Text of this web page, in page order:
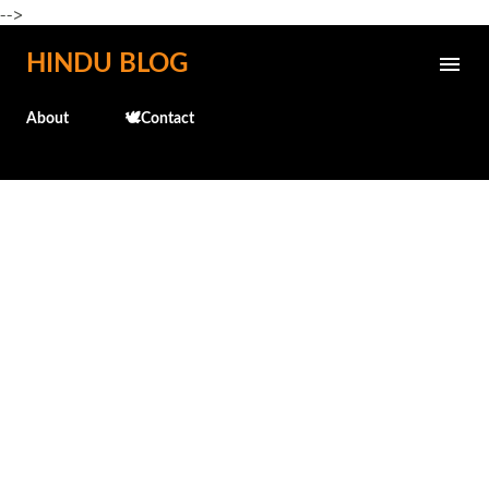
-->
Skip to main content
HINDU BLOG
About 🕊️Contact